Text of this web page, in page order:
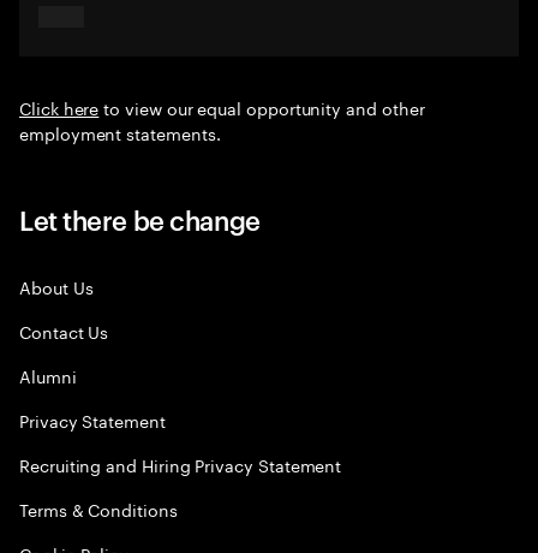
Click hereto view our equal opportunity and other
employment statements.
Let there be change
About Us
Contact Us
Alumni
Privacy Statement
Recruiting and Hiring Privacy Statement
Terms & Conditions